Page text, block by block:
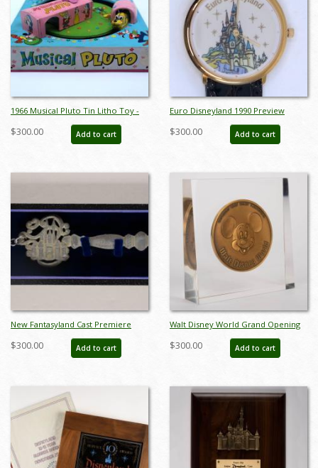
1966 Musical Pluto Tin Litho Toy -
ID: julydisneyana21022
$300.00 Add to cart
Euro Disneyland 1990 Preview
Center Wristwatch - ID:
julydisneyana21268
$300.00 Add to cart
New Fantasyland Cast Premiere
Invitation Key - ID: apr22098
$300.00 Add to cart
Walt Disney World Grand Opening
Commemorative Medallion in
Lucite Block (1971) - ID: jun23106
$300.00 Add to cart